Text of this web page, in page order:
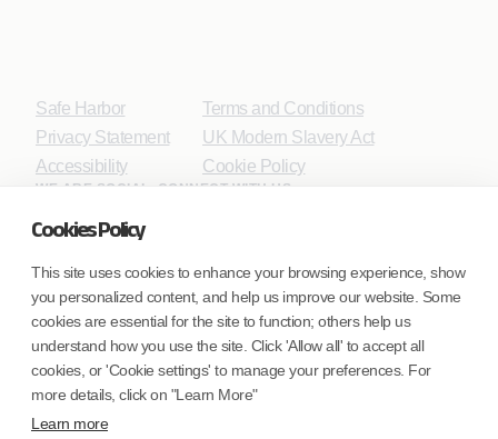
Cookies Policy
This site uses cookies to enhance your browsing experience, show
you personalized content, and help us improve our website. Some
cookies are essential for the site to function; others help us
understand how you use the site. Click 'Allow all' to accept all
cookies, or 'Cookie settings' to manage your preferences. For
more details, click on "Learn More"
Learn more
Safe Harbor
Privacy Statement
Accessibility
Terms and Conditions
UK Modern Slavery Act
Cookie Policy
WE ARE SOCIAL. CONNECT WITH US.
Mortgage Licensing - NMLS ID.
Coforge BPS America Inc. (NMLS ID 1916526)
Coforge BPS Philippines, Inc. (NMLS ID 1617487)
(NMLS ID 2023047)